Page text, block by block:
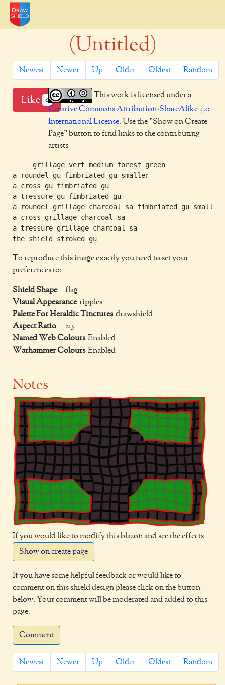
=
(Untitled)
Newest Newer Up Older Oldest Random
Like 0
This work is licensed under a
Creative Commons Attribution-ShareAlike 4.0
International License. Use the "Show on Create
Page" button to find links to the contributing
artists
     grillage vert medium forest green
a roundel gu fimbriated gu smaller
a cross gu fimbriated gu
a tressure gu fimbriated gu
a roundel grillage charcoal sa fimbriated gu smaller
a cross grillage charcoal sa
a tressure grillage charcoal sa
To reproduce this image exactly you need to set your
preferences to:
Shield Shape
flag
Visual Appearance ripples
Palette For Heraldic Tinctures drawshield
Aspect Ratio
2:3
Named Web Colours Enabled
Warhammer Colours Enabled
Notes
If you would like to modify this blazon and see the effects
Show on create page
If you have some helpful feedback or would like to
comment on this shield design please click on the button
below. Your comment will be moderated and added to this
page.
Comment
Newest Newer Up Older Oldest Random